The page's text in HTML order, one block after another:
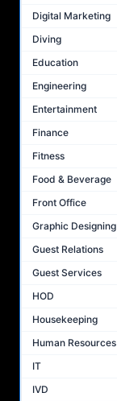
Digital Marketing
Diving
Education
Engineering
Entertainment
Finance
Fitness
Food & Beverage
Front Office
Graphic Designing
Guest Relations
Guest Services
HOD
Housekeeping
Human Resources
IT
IVD